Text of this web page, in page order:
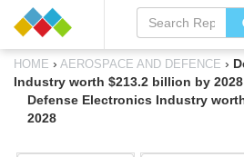
HOME › AEROSPACE AND DEFENCE ›
Industry worth $213.2 billion by 2028
Defense Electronics Industry
2028